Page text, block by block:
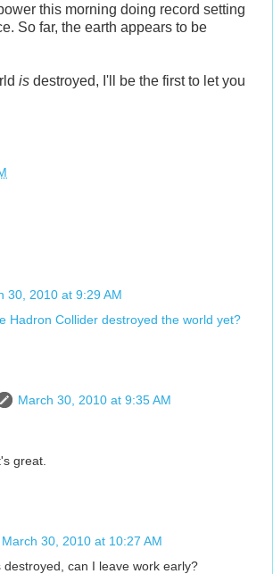
this morning doing record setting
So far, the earth appears to be
is destroyed, I'll be the first to let you
30, 2010 at 9:29 AM
Hadron Collider destroyed the world yet?
March 30, 2010 at 9:35 AM
great.
March 30, 2010 at 10:27 AM
destroyed, can I leave work early?